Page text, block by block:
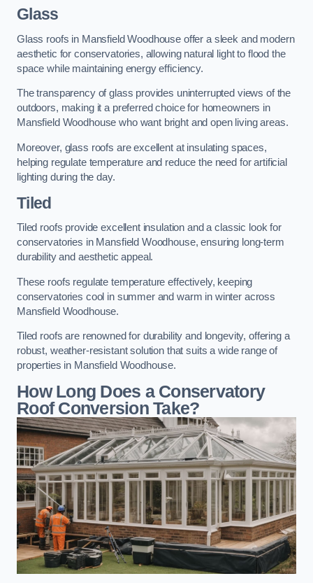
Glass
Glass roofs in Mansfield Woodhouse offer a sleek and modern
aesthetic for conservatories, allowing natural light to flood the
space while maintaining energy efficiency.
The transparency of glass provides uninterrupted views of the
outdoors, making it a preferred choice for homeowners in
Mansfield Woodhouse who want bright and open living areas.
Moreover, glass roofs are excellent at insulating spaces,
helping regulate temperature and reduce the need for artificial
lighting during the day.
Tiled
Tiled roofs provide excellent insulation and a classic look for
conservatories in Mansfield Woodhouse, ensuring long-term
durability and aesthetic appeal.
These roofs regulate temperature effectively, keeping
conservatories cool in summer and warm in winter across
Mansfield Woodhouse.
Tiled roofs are renowned for durability and longevity, offering a
robust, weather-resistant solution that suits a wide range of
properties in Mansfield Woodhouse.
How Long Does a Conservatory
Roof Conversion Take?